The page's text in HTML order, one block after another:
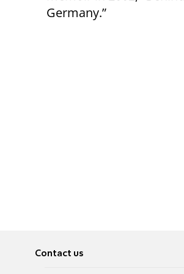
Germany.”
Contact us